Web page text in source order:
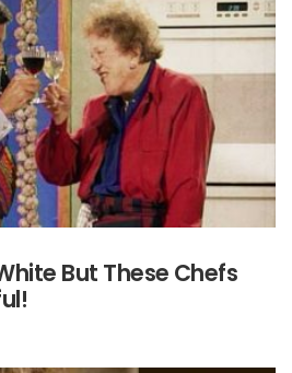
But These Chefs